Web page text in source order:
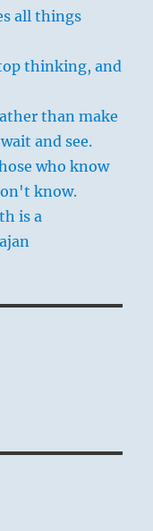
all things
thinking, and
than make
and see.
who know
know.
is a